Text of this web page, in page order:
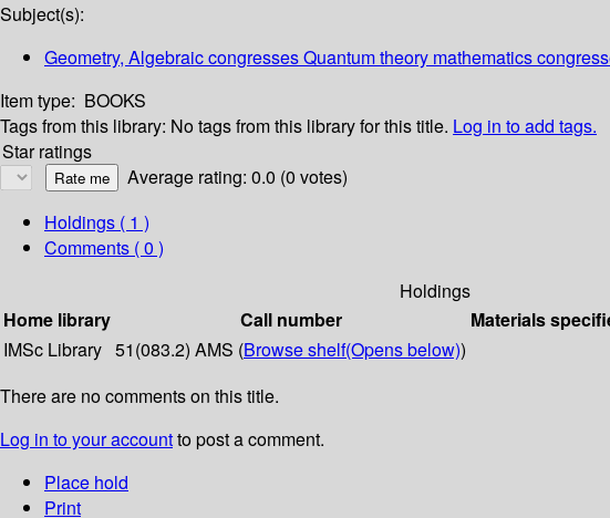
Subject(s):
Geometry, Algebraic congresses Quantum theory mathematics
Item type: BOOKS
Tags from this library: No tags from this library for this title. Log in to add tags.
Star ratings
Average rating: 0.0 (0 votes)
Holdings ( 1 )
Comments ( 0 )
Holdings
Home library
Call number Materials
IMSc Library 51(083.2) AMS (Browse shelf(Opens below))
There are no comments on this title.
Log in to your accountto post a comment.
Place hold
Print